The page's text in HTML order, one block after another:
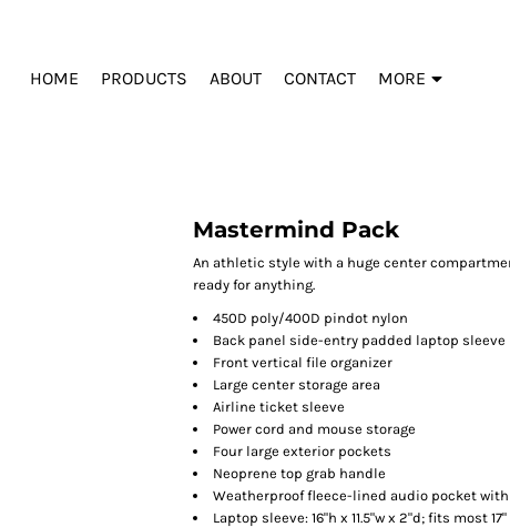
HOME PRODUCTS ABOUT CONTACT MORE
Mastermind Pack
An athletic style with a huge center
ready for anything.
450D poly/400D pindot nylon
Back panel side-entry padded laptop sleeve
Front vertical file organizer
Large center storage area
Airline ticket sleeve
Power cord and mouse storage
Four large exterior pockets
Neoprene top grab handle
Weatherproof fleece-lined audio pocket
Laptop sleeve: 16"h x 11.5"w x 2"d; fits most